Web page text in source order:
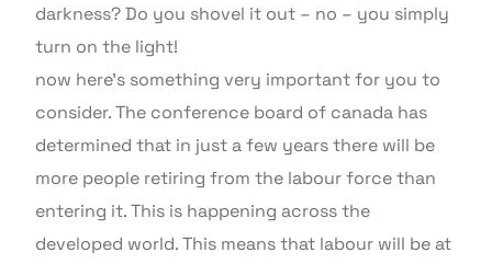
darkness? Do you shovel it out – no – you simply
turn on the light!
now here’s something very important for you to
consider. The conference board of canada has
determined that in just a few years there will be
more people retiring from the labour force than
entering it. This is happening across the
developed world. This means that labour will be at